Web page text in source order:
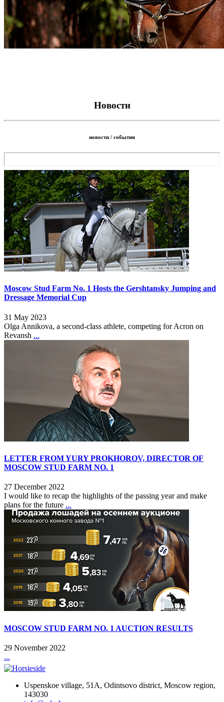
Новости
новости / события
Moscow Stud Farm No. 1 Hosts the Gershtansky Jumping and
Dressage Memorial Cup
31 May 2023
Olga Annikova, a second-class athlete, competing for Acron on
Revansh ...
LETTER FROM YURY PROKHOROV, DIRECTOR OF
MOSCOW STUD FARM NO. 1
27 December 2022
I would like to recap the highlights of the passing year and make
plans for the future ...
MOSCOW STUD FARM NO. 1 AUCTION RESULTS
29 November 2022
...
Uspenskoe village, 51A, Odintsovo district, Moscow region,
143030